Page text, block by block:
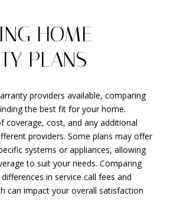
HOME
PLANS
providers available, comparing
the best fit for your home.
coverage, cost, and any additional
providers. Some plans may offer
systems or appliances, allowing
to suit your needs. Comparing
in service call fees and
can impact your overall satisfaction